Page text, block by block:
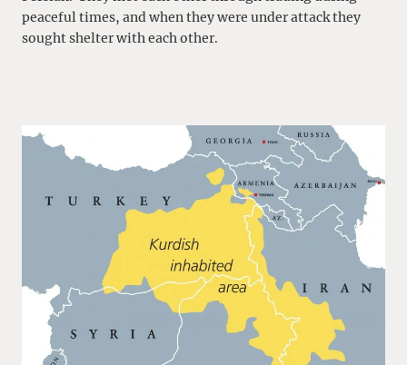
peaceful times, and when they were under attack they
sought shelter with each other.